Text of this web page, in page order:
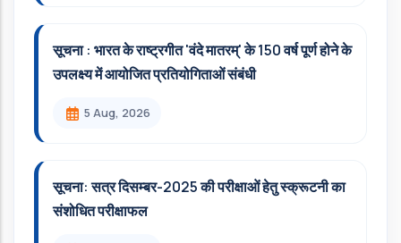
सूचना : भारत के राष्ट्रगीत 'वंदे मातरम्' के 150 वर्ष पूर्ण होने के
उपलक्ष्य में आयोजित प्रतियोगिताओं संबंधी
5 Aug, 2026
सूचना: सत्र दिसम्‍बर-2025 की परीक्षाओं हेतु स्क्रूटनी का
संशोधित परीक्षाफल